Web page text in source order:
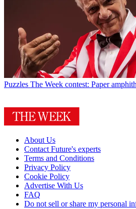
Puzzles The Week contest: Paper
About Us
Contact Future's experts
Terms and Conditions
Privacy Policy
Cookie Policy
Advertise With Us
FAQ
Do not sell or share my personal